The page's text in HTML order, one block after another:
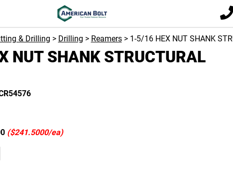
& Drilling > Drilling > Reamers> 1-5/16 HEX NUT SHANK
NUT SHANK STRUCTURAL
($241.5000/ea)